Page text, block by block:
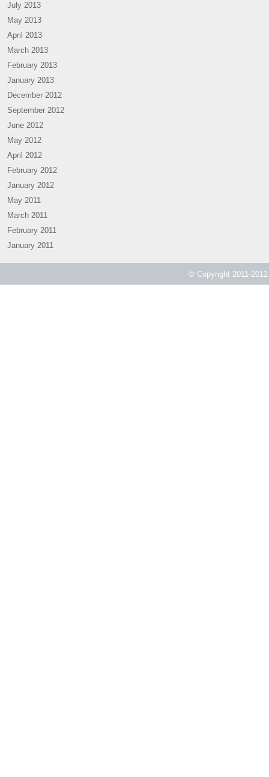
July 2013
May 2013
April 2013
March 2013
February 2013
January 2013
December 2012
September 2012
June 2012
May 2012
April 2012
February 2012
January 2012
May 2011
March 2011
February 2011
January 2011
© Copyright 2011-